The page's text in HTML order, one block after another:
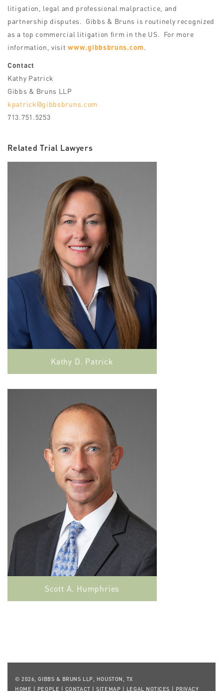
litigation, legal and professional malpractice, and
partnership disputes. Gibbs & Bruns is routinely recognized
as a top commercial litigation firm in the US. For more
information, visitwww.gibbsbruns.com.
Contact
Kathy Patrick
Gibbs & Bruns LLP
kpatrick@gibbsbruns.com
713.751.5253
Related Trial Lawyers
Kathy D. Patrick
Scott A. Humphries
© 2026, GIBBS & BRUNS LLP, HOUSTON, TX
HOME
PEOPLE CONTACT |SITEMAP LEGAL NOTICES PRIVACY